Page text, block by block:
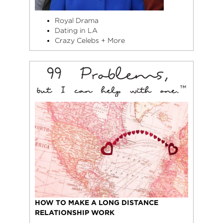
Royal Drama
Dating in LA
Crazy Celebs + More
HOW TO MAKE A LONG DISTANCE
RELATIONSHIP WORK